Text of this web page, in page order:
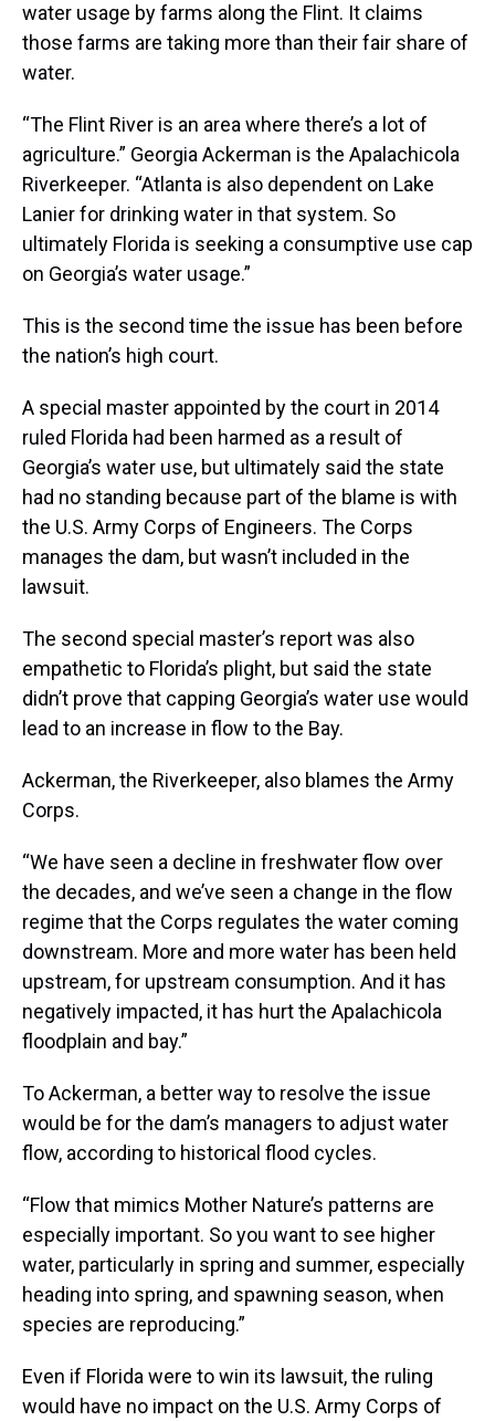
water usage by farms along the Flint. It claims
those farms are taking more than their fair share of
water.
“The Flint River is an area where there’s a lot of
agriculture.” Georgia Ackerman is the Apalachicola
Riverkeeper. “Atlanta is also dependent on Lake
Lanier for drinking water in that system. So
ultimately Florida is seeking a consumptive use cap
on Georgia’s water usage.”
This is the second time the issue has been before
the nation’s high court.
A special master appointed by the court in 2014
ruled Florida had been harmed as a result of
Georgia’s water use, but ultimately said the state
had no standing because part of the blame is with
the U.S. Army Corps of Engineers. The Corps
manages the dam, but wasn’t included in the
lawsuit.
The second special master’s report was also
empathetic to Florida’s plight, but said the state
didn’t prove that capping Georgia’s water use would
lead to an increase in flow to the Bay.
Ackerman, the Riverkeeper, also blames the Army
Corps.
“We have seen a decline in freshwater flow over
the decades, and we’ve seen a change in the flow
regime that the Corps regulates the water coming
downstream. More and more water has been held
upstream, for upstream consumption. And it has
negatively impacted, it has hurt the Apalachicola
floodplain and bay.”
To Ackerman, a better way to resolve the issue
would be for the dam’s managers to adjust water
flow, according to historical flood cycles.
“Flow that mimics Mother Nature’s patterns are
especially important. So you want to see higher
water, particularly in spring and summer, especially
heading into spring, and spawning season, when
species are reproducing.”
Even if Florida were to win its lawsuit, the ruling
would have no impact on the U.S. Army Corps of